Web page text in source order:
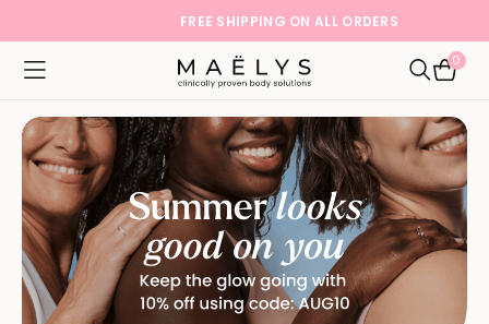
FREE SHIPPING ON ALL ORDERS
Open navigation menu
Logo Open0